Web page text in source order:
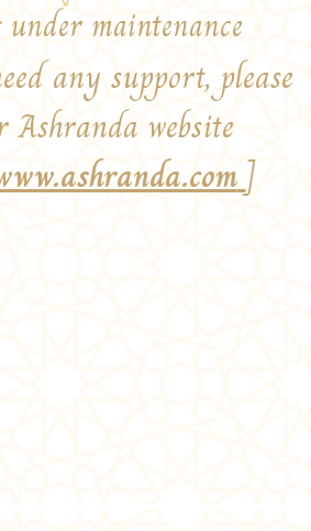
under maintenance
any support, please
website:
[
https://www.ashranda.com/